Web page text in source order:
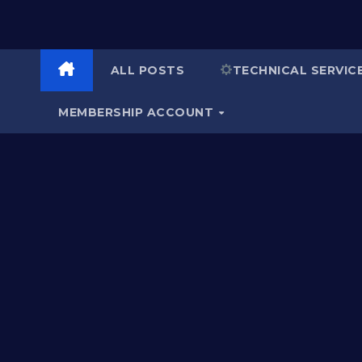
ALL POSTS TECHNICAL
MEMBERSHIP ACCOUNT